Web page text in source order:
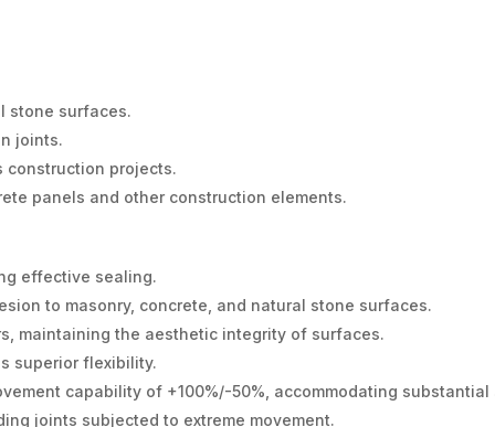
stone surfaces.
joints.
construction projects.
panels and other construction elements.
effective sealing.
to masonry, concrete, and natural stone surfaces.
maintaining the aesthetic integrity of surfaces.
superior flexibility.
capability of +100%/-50%, accommodating
joints subjected to extreme movement.